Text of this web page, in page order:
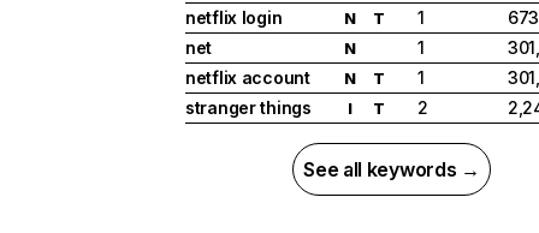
netflix login
N T 1
net
N 1
netflix account
N T 1
stranger things
I T 2
See all keywords →